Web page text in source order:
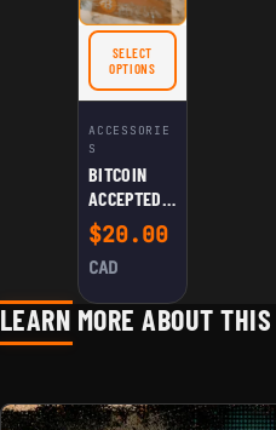
SELECT
OPTIONSFOR BITCOIN ACCEPTED
ACCESSORIE
S
BITCOIN
ACCEPTED
HERE SIGN
$20.00
CAD
LEARN MORE ABOUT